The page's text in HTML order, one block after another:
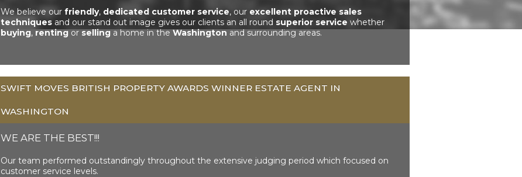
We believe ourfriendly, dedicated customer service, our excellent proactive sales
techniques and our stand out image gives our clients an all round superior service whether
buying, rentingorsellinga home in theWashingtonand surrounding areas.
SWIFT MOVES BRITISH PROPERTY AWARDS WINNER ESTATE AGENT IN
WASHINGTON
WE ARE THE BEST!!!
Our team performed outstandingly throughout the extensive judging period which focused on
customer service levels.